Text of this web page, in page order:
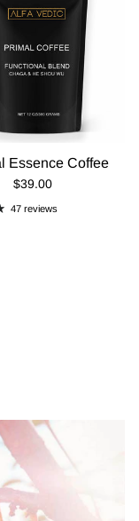
Essence Coffee
Regular Price
$39.00
47 reviews